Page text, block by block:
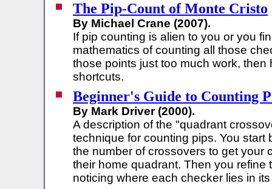
The Pip-Count of Monte Cristo
By Michael Crane (2007).
If pip counting is alien to you or you
mathematics of counting all those
those points just too much work, then
shortcuts.
Beginner's Guide to Counting
By Mark Driver (2000).
A description of the "quadrant
technique for counting pips. You start
the number of crossovers to get your
their home quadrant. Then you refine
noticing where each checker lies in